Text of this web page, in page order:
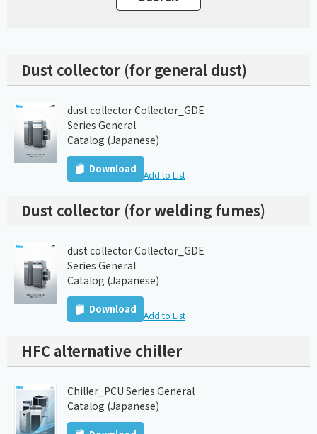
Dust collector (for general dust)
dust collector Collector_GDE
Series General
Catalog (Japanese)
Download Add to List
Dust collector (for welding fumes)
dust collector Collector_GDE
Series General
Catalog (Japanese)
Download Add to List
HFC alternative chiller
Chiller_PCU Series General
Catalog (Japanese)